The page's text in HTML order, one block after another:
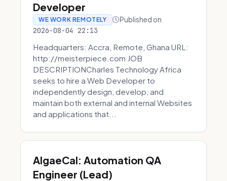
Developer
WE WORK REMOTELY Published on
2026-08-04 22:13
Headquarters: Accra, Remote, Ghana URL:
http://meisterpiece.com JOB
DESCRIPTIONCharles Technology Africa
seeks to hire a Web Developer to
independently design, develop, and
maintain both external and internal Websites
and applications that...
AlgaeCal: Automation QA
Engineer (Lead)